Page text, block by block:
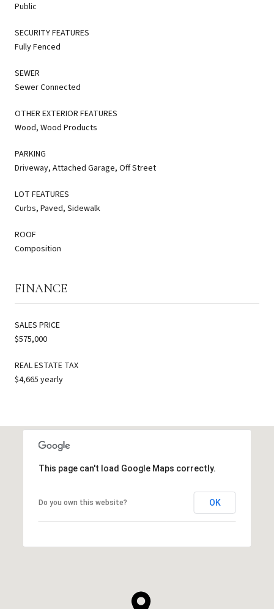
Public
SECURITY FEATURES
Fully Fenced
SEWER
Sewer Connected
OTHER EXTERIOR FEATURES
Wood, Wood Products
PARKING
Driveway, Attached Garage, Off Street
LOT FEATURES
Curbs, Paved, Sidewalk
ROOF
Composition
FINANCE
SALES PRICE
$575,000
REAL ESTATE TAX
$4,665 yearly
This page can't load Google Maps correctly.
Do you own this website? OK